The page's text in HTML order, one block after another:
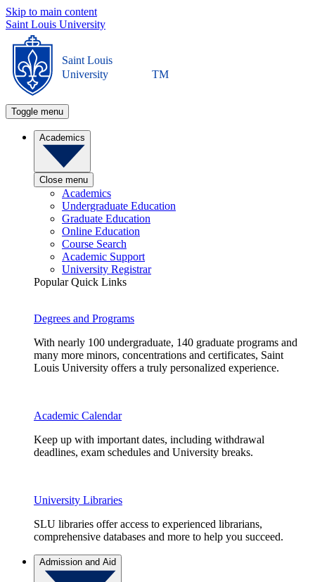
Skip to main content
Saint Louis University
Saint Louis
University
TM
Toggle menu
Academics
Close menu
Academics
Undergraduate Education
Graduate Education
Online Education
Course Search
Academic Support
University Registrar
Popular Quick Links
Degrees and Programs
With nearly 100 undergraduate, 140 graduate programs and
many more minors, concentrations and certificates, Saint
Louis University offers a truly personalized experience.
Academic Calendar
Keep up with important dates, including withdrawal
deadlines, exam schedules and University breaks.
University Libraries
SLU libraries offer access to experienced librarians,
comprehensive databases and more to help you succeed.
Admission and Aid